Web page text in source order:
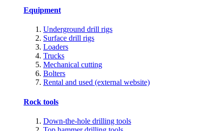
Equipment
Underground drill rigs
Surface drill rigs
Loaders
Trucks
Mechanical cutting
Bolters
Rental and used (external website)
Rock tools
Down-the-hole drilling tools